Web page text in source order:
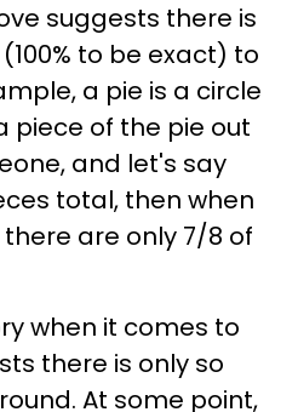
suggests there is
to be exact) to
a pie is a circle
piece of the pie out
and let's say
total, then when
are only 7/8 of
when it comes to
there is only so
At some point,